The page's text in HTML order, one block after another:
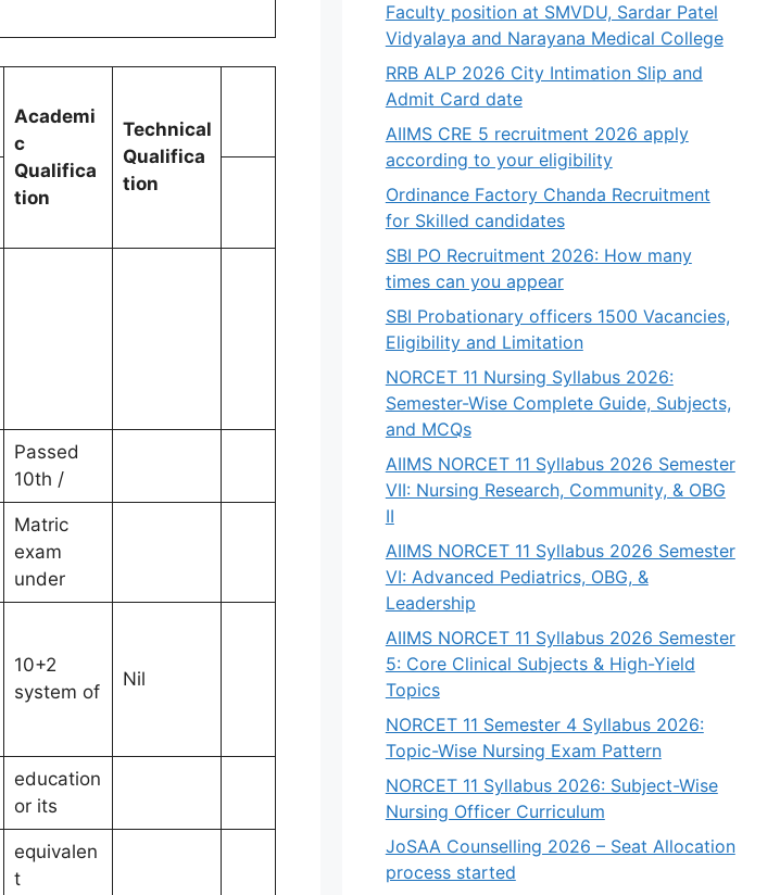
Academi
c
Qualifica
tion
Technical
Qualifica
tion
Passed
10th /
Matric
exam
under
10+2
system of
Nil
education
or its
equivalen
t
Faculty position at SMVDU, Sardar Patel
Vidyalaya and Narayana Medical College
RRB ALP 2026 City Intimation Slip and
Admit Card date
AIIMS CRE 5 recruitment 2026 apply
according to your eligibility
Ordinance Factory Chanda Recruitment
for Skilled candidates
SBI PO Recruitment 2026: How many
times can you appear
SBI Probationary officers 1500 Vacancies,
Eligibility and Limitation
NORCET 11 Nursing Syllabus 2026:
Semester-Wise Complete Guide, Subjects,
and MCQs
AIIMS NORCET 11 Syllabus 2026 Semester
VII: Nursing Research, Community, & OBG
II
AIIMS NORCET 11 Syllabus 2026 Semester
VI: Advanced Pediatrics, OBG, &
Leadership
AIIMS NORCET 11 Syllabus 2026 Semester
5: Core Clinical Subjects & High-Yield
Topics
NORCET 11 Semester 4 Syllabus 2026:
Topic-Wise Nursing Exam Pattern
NORCET 11 Syllabus 2026: Subject-Wise
Nursing Officer Curriculum
JoSAA Counselling 2026 – Seat Allocation
process started